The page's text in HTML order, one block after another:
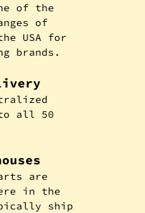
of the
of
USA for
brands.
all 50
are
in the
ship